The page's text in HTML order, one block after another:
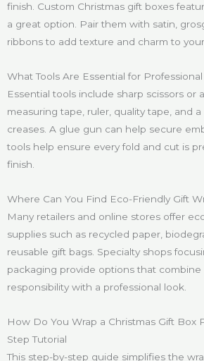
finish. Custom Christmas gift boxes
a great option. Pair them with satin,
ribbons to add texture and charm to
What Tools Are Essential for
Essential tools include sharp scissors or
measuring tape, ruler, quality tape, and
creases. A glue gun can help secure
tools help ensure every fold and cut is
finish.
Where Can You Find Eco-Friendly Gift
Many retailers and online stores offer
supplies such as recycled paper,
reusable gift bags. Specialty shops
packaging provide options that combine
responsibility with a professional look.
How Do You Wrap a Christmas Gift Box
Step Tutorial
This step-by-step guide simplifies the